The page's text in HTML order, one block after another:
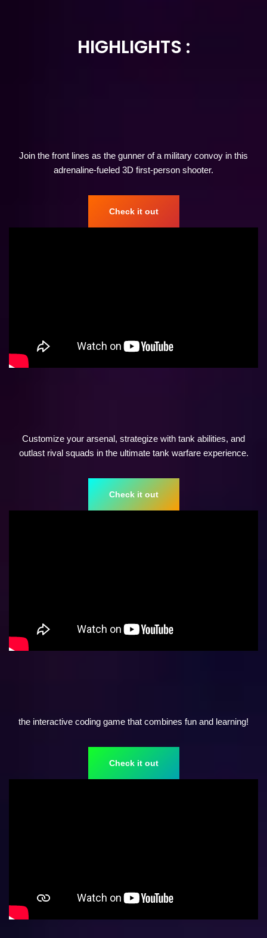
HIGHLIGHTS :
Join the front lines as the gunner of a military convoy in this
adrenaline-fueled 3D first-person shooter.
Check it out
Customize your arsenal, strategize with tank abilities, and
outlast rival squads in the ultimate tank warfare experience.
Check it out
the interactive coding game that combines fun and learning!
Check it out